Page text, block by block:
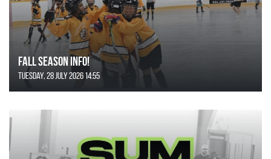
FALL SEASON INFO!
Tuesday, 28 July 2026 14:55